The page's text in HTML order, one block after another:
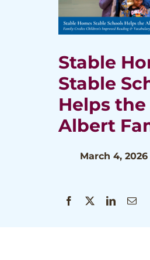
Programs
Work with MPHA
Resident/Participant Hub
Stable
Stable
Helps the
Albert
March 4, 2026